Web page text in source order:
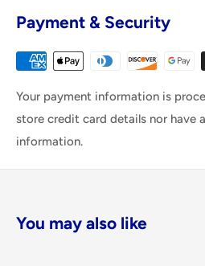
Payment & Security
Your payment information is
store credit card details nor have
information.
You may also like